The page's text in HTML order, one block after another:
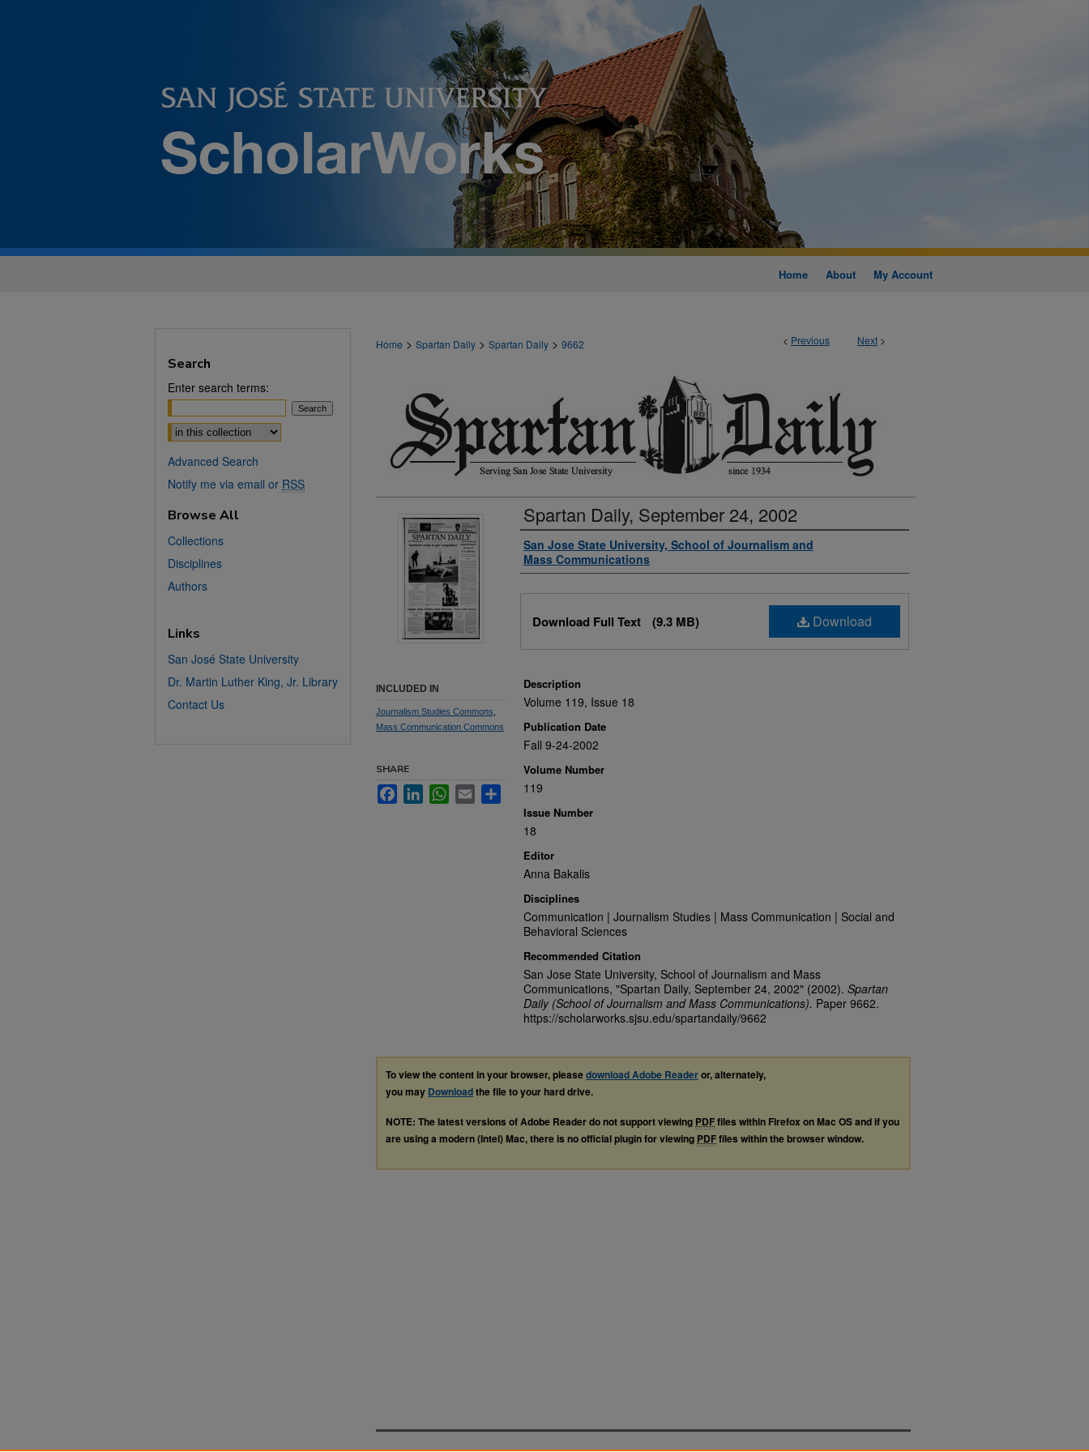
Home About My Account
< Previous Next >
Home > Spartan Daily > Spartan Daily > 9662
Spartan Daily, September 24, 2002
Authors
San Jose State University, School of Journalism and
Mass Communications
Download
Download Full Text (9.3 MB)
Description
Volume 119, Issue 18
Publication Date
Fall 9-24-2002
Volume Number
119
Issue Number
18
Editor
Anna Bakalis
Disciplines
Communication | Journalism Studies | Mass Communication | Social and
Behavioral Sciences
Recommended Citation
San Jose State University, School of Journalism and Mass
Communications, "Spartan Daily, September 24, 2002" (2002). Spartan
Daily (School of Journalism and Mass Communications). Paper 9662.
https://scholarworks.sjsu.edu/spartandaily/9662
INCLUDED IN
Journalism Studies Commons
Mass Communication Commons
SHARE
FacebookLinkedInWhatsApp
Email Share
To view the content in your browser, pleasedownload Adobe Readeror, alternately,
you may Downloadthe file to your hard drive.
NOTE: The latest versions of Adobe Reader do not support viewing PDFfiles within Firefox on Mac OS and if you
are using a modern (Intel) Mac, there is no official plugin for viewing PDFfiles within the browser window.
Search
Enter search terms:
Select context to search:
Advanced Search
Notify me via email or RSS
Browse All
Collections
Disciplines
Authors
Links
San José State University
Dr. Martin Luther King, Jr. Library
Contact Us